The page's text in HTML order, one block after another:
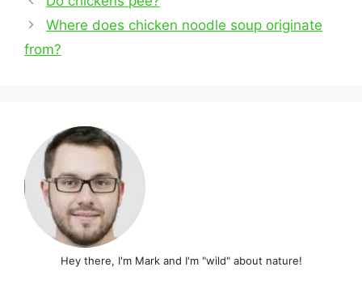
navigation
Where does chicken noodle soup originate
from?
Hey there, I'm Mark and I'm "wild" about nature!